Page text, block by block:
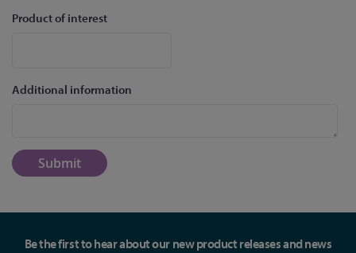
Product of interest
Additional information
Submit
Be the first to hear about our new product releases and news